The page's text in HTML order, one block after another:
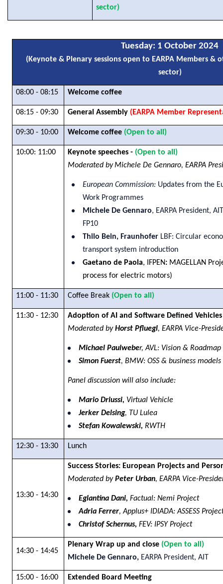
sector)
Tuesday: 1 October 2024
(Keynote & Plenary sessions open to EARPA Members &
sector)
08:00 - 08:15 Welcome coffee
08:15 - 09:30 General Assembly (EARPA Member
09:30 - 10:00 Welcome coffee (Open to all)
10:00: 11:00 Keynote speeches - (Open to all)
Moderated byMichele De Gennaro, EARPA
European Commission: Updates from the
Work Programmes
Michele De Gennaro, EARPA President,
FP10
Thilo Bein, Fraunhofer LBF: Circular
transport system introduction
Gaetano de Paola, IFPEN: MAGELLAN
process for electric motors)
11:00 - 11:30 Coffee Break (Open to all)
11:30 - 12:30
Adoption of AI and Software Defined
Moderated by Horst Pfluegl, EARPA Vice-
Michael Paulweber, AVL: Vision & Roadmap
Simon Fuerst, BMW: OSS & business models
Panel discussion will also include:
Mario Driussi, Virtual Vehicle
Jerker Delsing, TU Lulea
Stefan Kowalewski, RWTH
12:30 - 13:30 Lunch
13:30 - 14:30
Success Stories: European Projects and
Moderated byPeter Urban, EARPA Vice-
Eglantina Dani, Factual: Nemi Project
Adria Ferrer, Applus+ IDIADA: ASSESS
Christof Schernus, FEV: IPSY Project
14:30 - 14:45
Plenary Wrap up and close (Open to all)
Michele De Gennaro, EARPA President, AIT
15:00 - 16:00 Extended Board Meeting